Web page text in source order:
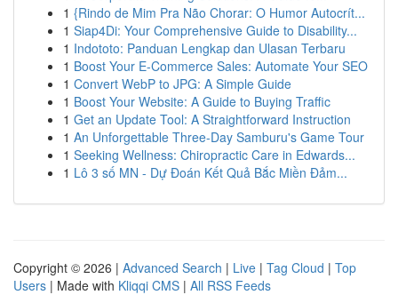
1 {Rindo de Mim Pra Não Chorar: O Humor Autocrít...
1 Siap4Di: Your Comprehensive Guide to Disability...
1 Indototo: Panduan Lengkap dan Ulasan Terbaru
1 Boost Your E-Commerce Sales: Automate Your SEO
1 Convert WebP to JPG: A Simple Guide
1 Boost Your Website: A Guide to Buying Traffic
1 Get an Update Tool: A Straightforward Instruction
1 An Unforgettable Three-Day Samburu's Game Tour
1 Seeking Wellness: Chiropractic Care in Edwards...
1 Lô 3 số MN - Dự Đoán Kết Quả Bắc Miền Đảm...
Copyright © 2026 | Advanced Search | Live | Tag Cloud | Top
Users | Made with Kliqqi CMS | All RSS Feeds